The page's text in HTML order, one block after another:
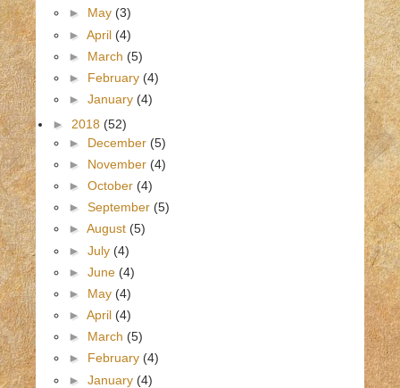
► May (3)
► April (4)
► March (5)
► February (4)
► January (4)
► 2018 (52)
► December (5)
► November (4)
► October (4)
► September (5)
► August (5)
► July (4)
► June (4)
► May (4)
► April (4)
► March (5)
► February (4)
► January (4)